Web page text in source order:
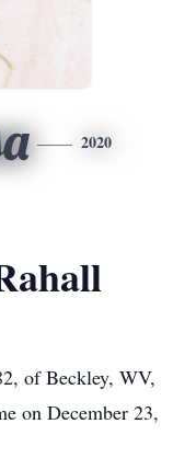
2020
of Beckley, WV,
on December 23,